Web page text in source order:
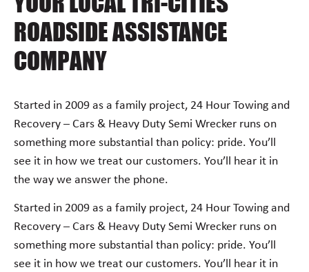
ROADSIDE ASSISTANCE
COMPANY
Started in 2009 as a family project, 24 Hour Towing and
Recovery – Cars & Heavy Duty Semi Wrecker runs on
something more substantial than policy: pride. You’ll
see it in how we treat our customers. You’ll hear it in
the way we answer the phone.
Started in 2009 as a family project, 24 Hour Towing and
Recovery – Cars & Heavy Duty Semi Wrecker runs on
something more substantial than policy: pride. You’ll
see it in how we treat our customers. You’ll hear it in